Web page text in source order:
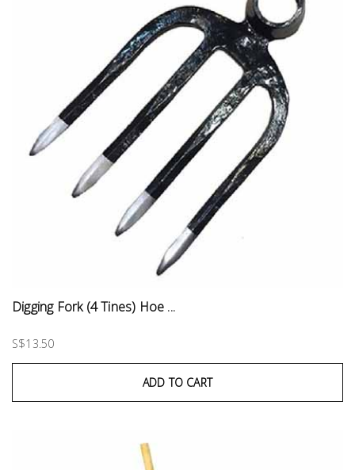
Digging Fork (4 Tines) Hoe ...
S$13.50
ADD TO CART